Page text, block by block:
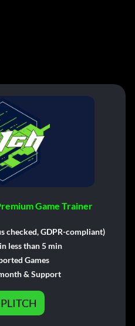
Game Trainer
checked, GDPR-compliant)
less than 5 min
Games
& Support